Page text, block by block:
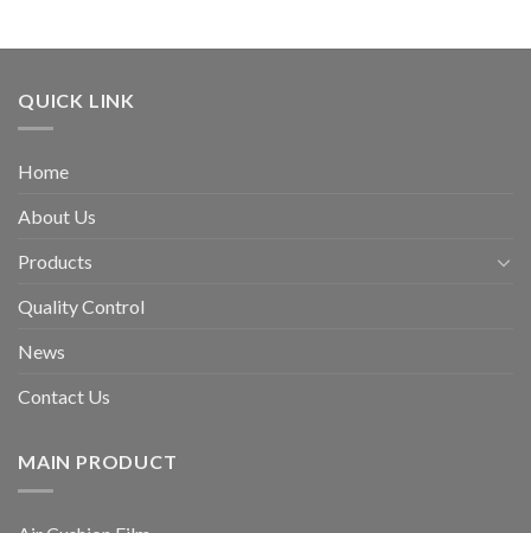
QUICK LINK
Home
About Us
Products
Quality Control
News
Contact Us
MAIN PRODUCT